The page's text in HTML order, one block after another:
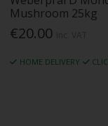
Mushroom 25kg
€20.00
HOME DELIVERY